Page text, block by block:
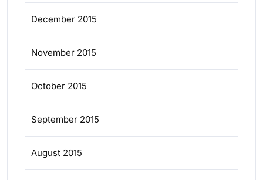
December 2015
November 2015
October 2015
September 2015
August 2015